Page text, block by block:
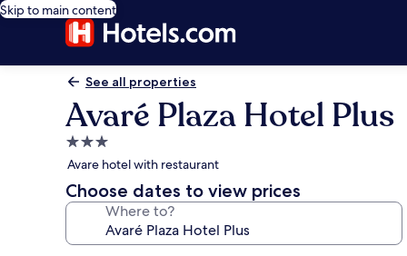
Skip to main content
See all properties
Avaré Plaza Hotel Plus
3.0
star
property
Avare hotel with restaurant
Choose dates to view prices
Where to?